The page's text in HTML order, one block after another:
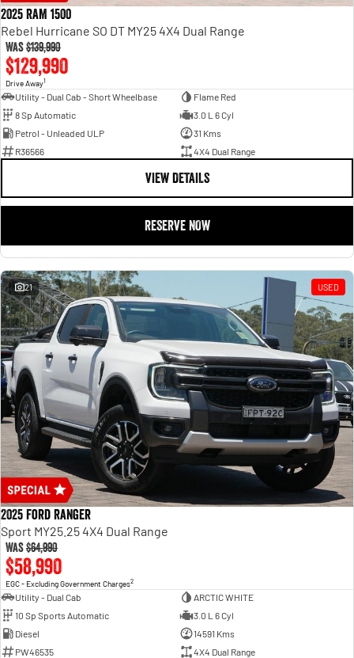
2025 RAM 1500
Rebel Hurricane SO DT MY25 4X4 Dual Range
Was$139,990
$129,990
Drive Away1
Utility - Dual Cab - Short Wheelbase
Flame Red
8 Sp Automatic
3.0 L 6 Cyl
Petrol - Unleaded ULP
31 Kms
R36566
4X4 Dual Range
VIEW DETAILS
RESERVE NOW
21 USED
2025 Ford Ranger
Sport MY25.25 4X4 Dual Range
Was$64,990
$58,990
EGC - Excluding Government Charges2
Utility - Dual Cab
ARCTIC WHITE
10 Sp Sports Automatic
3.0 L 6 Cyl
Diesel
14591 Kms
PW46535
4X4 Dual Range